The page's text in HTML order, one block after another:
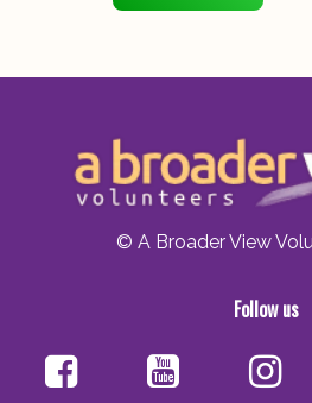
© A Broader View
Follow us